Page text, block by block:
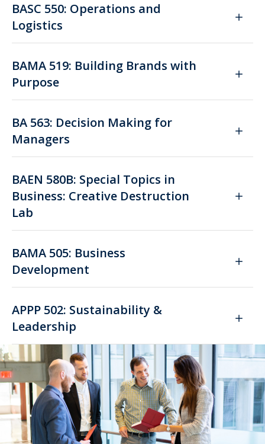
BASC 550: Operations and
Logistics
BAMA 519: Building Brands with
Purpose
BA 563: Decision Making for
Managers
BAEN 580B: Special Topics in
Business: Creative Destruction
Lab
BAMA 505: Business
Development
APPP 502: Sustainability &
Leadership